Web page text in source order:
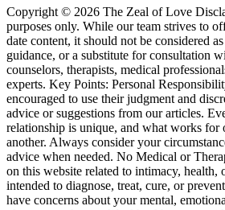
Copyright © 2026 The Zeal of Love
purposes only. While our team strives to
date content, it should not be considered
guidance, or a substitute for consultation
counselors, therapists, medical
experts. Key Points: Personal
encouraged to use their judgment and
advice or suggestions from our articles.
relationship is unique, and what works
another. Always consider your
advice when needed. No Medical or
on this website related to intimacy, health,
intended to diagnose, treat, cure, or
have concerns about your mental,